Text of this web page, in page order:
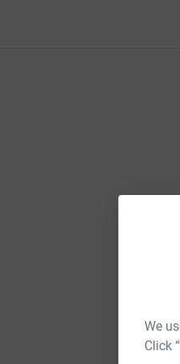
We
Click